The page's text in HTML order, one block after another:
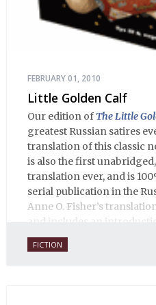
FEBRUARY 01, 2010
Little Golden Calf
Our edition ofThe Little
greatest Russian satires
translation of this classic
is also the first
translation ever, and is
serial publication in the
Anne O. Fisher’s
and includes an
daughter of one of the
FICTION